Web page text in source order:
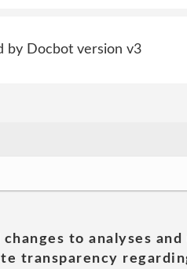
by Docbot version v3
to analyses
transparency